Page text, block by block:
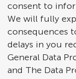
consent to
We will fully
consequences
delays in you
General Data
and The Data